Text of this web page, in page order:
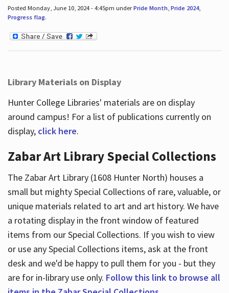
Posted Monday, June 10, 2024 - 4:45pm underPride Month, Pride 2024,
Progress flag.
Library Materials on Display
Hunter College Libraries' materials are on display
around campus! For a list of publications currently on
display, click here.
Zabar Art Library Special Collections
The Zabar Art Library (1608 Hunter North) houses a
small but mighty Special Collections of rare, valuable, or
unique materials related to art and art history. We have
a rotating display in the front window of featured
items from our Special Collections. If you wish to view
or use any Special Collections items, ask at the front
desk and we'd be happy to pull them for you - but they
are for in-library use only. Follow this link to browse all